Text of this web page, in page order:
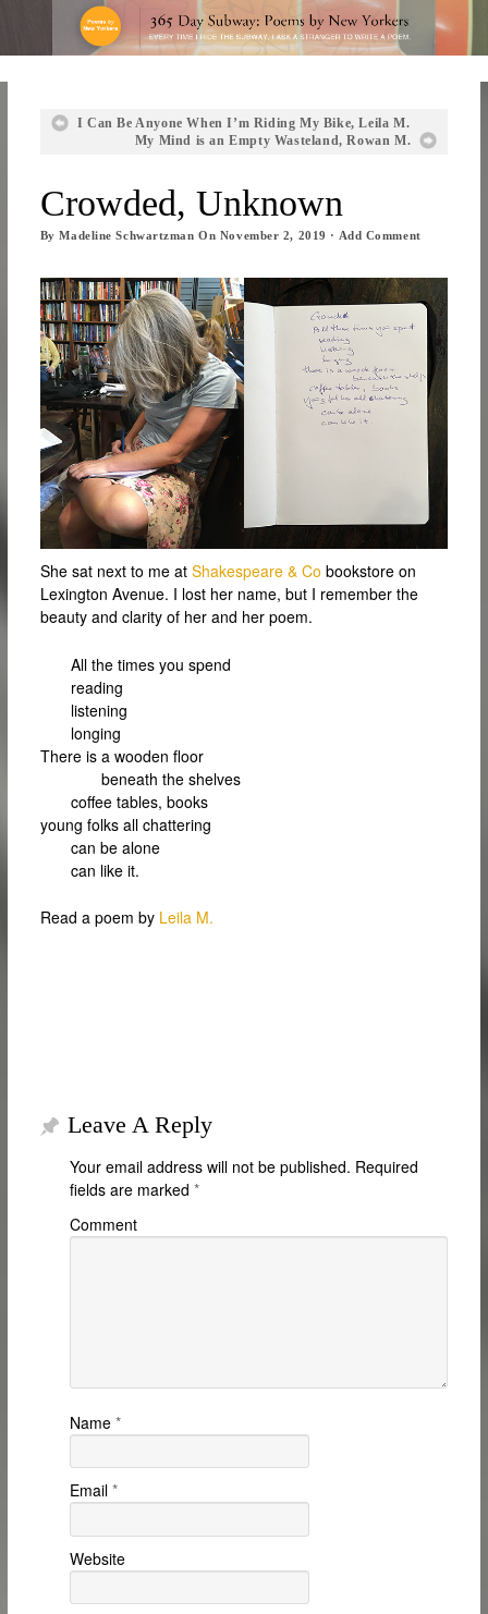
I Can Be Anyone When I’m Riding My Bike, Leila M.
My Mind is an Empty Wasteland, Rowan M.
Crowded, Unknown
ByMadeline Schwartzman On November 2, 2019 · Add Comment
She sat next to me at Shakespeare & Co bookstore on
Lexington Avenue. I lost her name, but I remember the
beauty and clarity of her and her poem.
All the times you spend
reading
listening
longing
There is a wooden floor
beneath the shelves
coffee tables, books
young folks all chattering
can be alone
can like it.
Read a poem by Leila M.
Leave A Reply
Your email address will not be published. Required
fields are marked *
Comment
Name *
Email *
Website